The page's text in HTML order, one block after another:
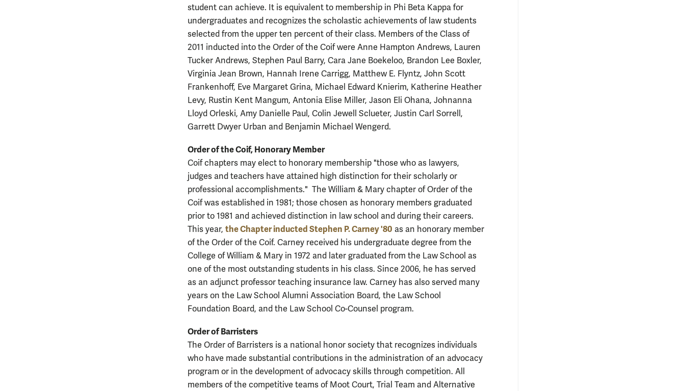
student can achieve. It is equivalent to membership in Phi Beta Kappa for
undergraduates and recognizes the scholastic achievements of law students
selected from the upper ten percent of their class. Members of the Class of
2011 inducted into the Order of the Coif were Anne Hampton Andrews, Lauren
Tucker Andrews, Stephen Paul Barry, Cara Jane Boekeloo, Brandon Lee Boxler,
Virginia Jean Brown, Hannah Irene Carrigg, Matthew E. Flyntz, John Scott
Frankenhoff, Eve Margaret Grina, Michael Edward Knierim, Katherine Heather
Levy, Rustin Kent Mangum, Antonia Elise Miller, Jason Eli Ohana, Johnanna
Lloyd Orleski, Amy Danielle Paul, Colin Jewell Sclueter, Justin Carl Sorrell,
Garrett Dwyer Urban and Benjamin Michael Wengerd.
Order of the Coif, Honorary Member
Coif chapters may elect to honorary membership "those who as lawyers,
judges and teachers have attained high distinction for their scholarly or
professional accomplishments." The William & Mary chapter of Order of the
Coif was established in 1981; those chosen as honorary members graduated
prior to 1981 and achieved distinction in law school and during their careers.
This year, the Chapter inducted Stephen P. Carney '80 as an honorary member
of the Order of the Coif. Carney received his undergraduate degree from the
College of William & Mary in 1972 and later graduated from the Law School as
one of the most outstanding students in his class. Since 2006, he has served
as an adjunct professor teaching insurance law. Carney has also served many
years on the Law School Alumni Association Board, the Law School
Foundation Board, and the Law School Co-Counsel program.
Order of Barristers
The Order of Barristers is a national honor society that recognizes individuals
who have made substantial contributions in the administration of an advocacy
program or in the development of advocacy skills through competition. All
members of the competitive teams of Moot Court, Trial Team and Alternative